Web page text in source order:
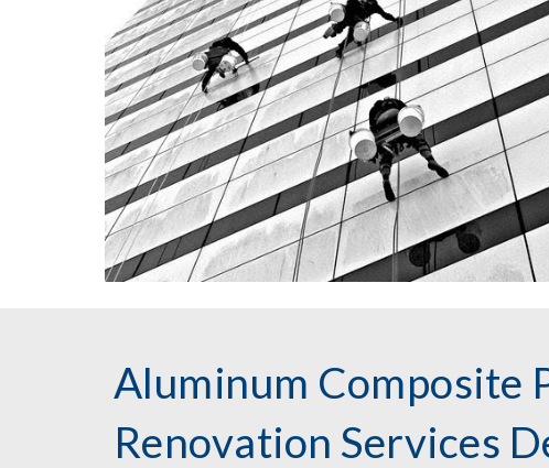
Aluminum Composite
Renovation Services